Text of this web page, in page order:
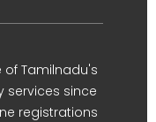
of Tamilnadu's
services since
registrations